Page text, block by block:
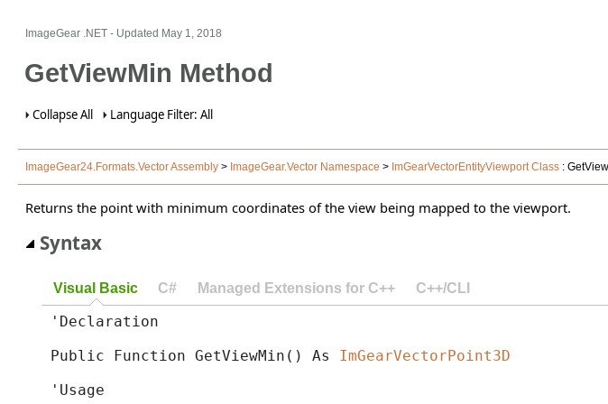
ImageGear .NET - Updated May 1, 2018
GetViewMin Method
Collapse All Language Filter: All
ImageGear24.Formats.Vector Assembly > ImageGear.Vector Namespace > ImGearVectorEntityViewport Class :
Returns the point with minimum coordinates of the view being mapped to the viewport.
Syntax
Visual Basic C# Managed Extensions for C++ C++/CLI
'Declaration
Public Function GetViewMin() As ImGearVectorPoint3D
'Usage